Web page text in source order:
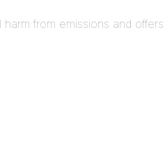
from emissions and